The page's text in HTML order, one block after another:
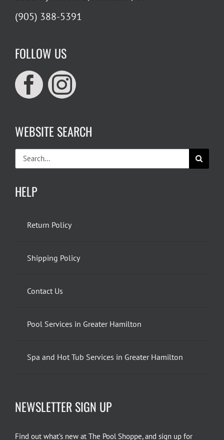
(905) 388-5391
FOLLOW US
WEBSITE SEARCH
Search
for:
HELP
Return Policy
Shipping Policy
Contact Us
Pool Services in Greater Hamilton
Spa and Hot Tub Services in Greater Hamilton
NEWSLETTER SIGN UP
Find out what’s new at The Pool Shoppe, and sign up for